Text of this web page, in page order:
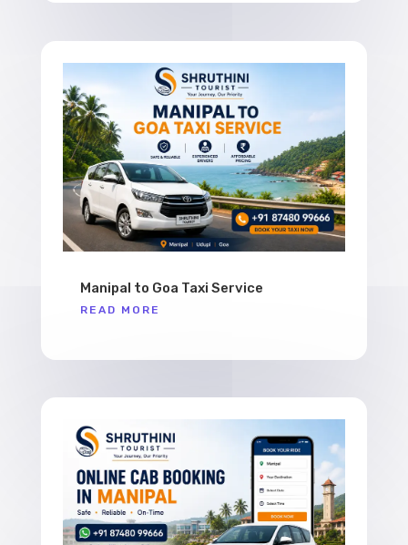
Manipal to Goa Taxi Service
READ MORE